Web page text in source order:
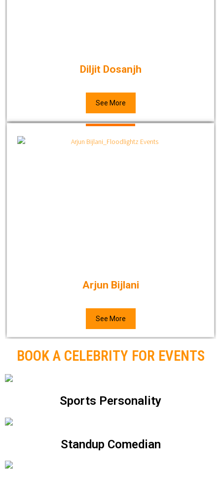
Diljit Dosanjh
See More
Arjun Bijlani
See More
BOOK A CELEBRITY FOR EVENTS
Sports Personality
Standup Comedian